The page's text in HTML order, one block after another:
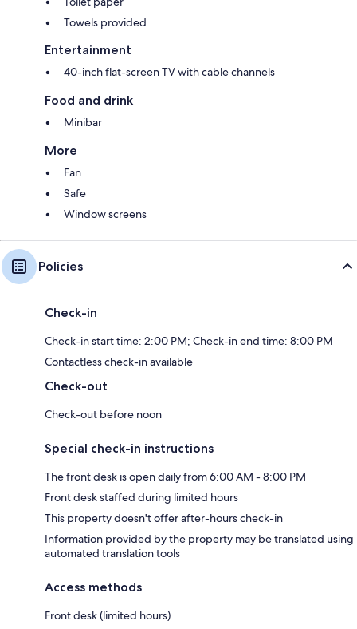
Towels provided
Entertainment
40-inch flat-screen TV with cable channels
Food and drink
Minibar
More
Fan
Safe
Window screens
Policies
Check-in
Check-in start time: 2:00 PM; Check-in end time: 8:00 PM
Contactless check-in available
Check-out
Check-out before noon
Special check-in instructions
The front desk is open daily from 6:00 AM - 8:00 PM
Front desk staffed during limited hours
This property doesn't offer after-hours check-in
Information provided by the property may be translated using
automated translation tools
Access methods
Front desk (limited hours)